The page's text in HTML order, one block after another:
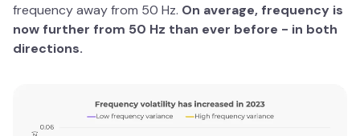
frequency away from 50 Hz. On average, frequency is
now further from 50 Hz than ever before - in both
directions.